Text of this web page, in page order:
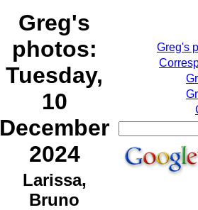
Greg's
photos:
Tuesday,
10
December
2024
Larissa,
Bruno
Greg's